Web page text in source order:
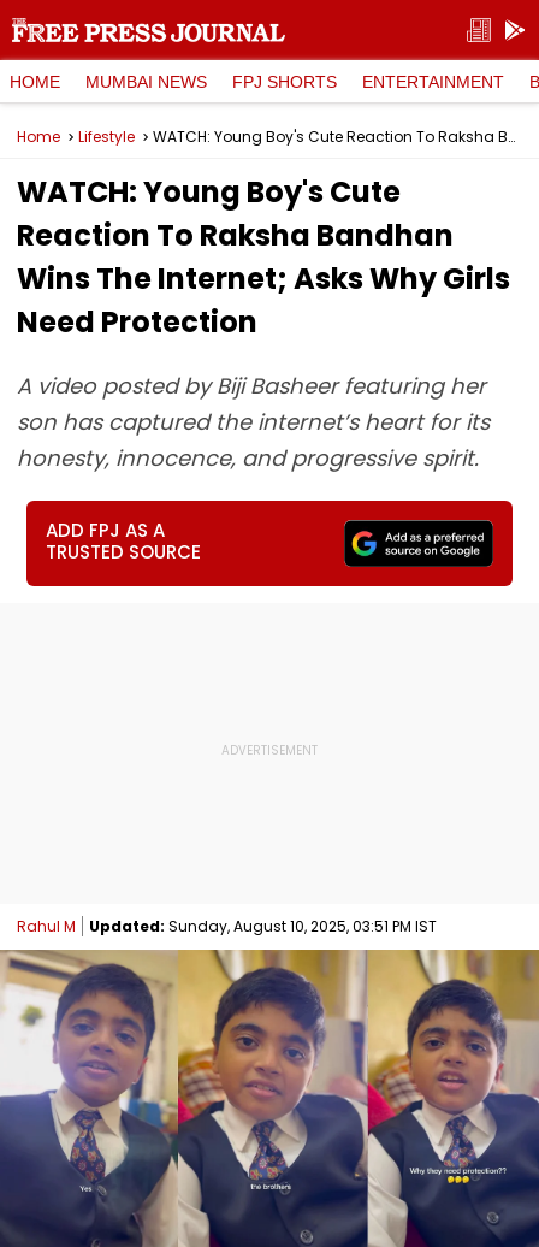
HOME MUMBAI NEWS FPJ SHORTS ENTERTAINMENT
Home Lifestyle WATCH: Young Boy's Cute Reaction To Raksha Bandhan Wins The Internet; Asks Why Girls Need Protection
WATCH: Young Boy's Cute
Reaction To Raksha Bandhan
Wins The Internet; Asks Why Girls
Need Protection
A video posted by Biji Basheer featuring her
son has captured the internet’s heart for its
honesty, innocence, and progressive spirit.
ADD FPJ AS A
TRUSTED SOURCE
Rahul M Updated: Sunday, August 10, 2025, 03:51 PM IST